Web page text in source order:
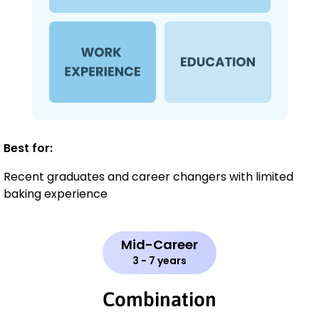
Best for:
Recent graduates and career changers with limited
baking experience
Mid-Career
3 - 7 years
Combination